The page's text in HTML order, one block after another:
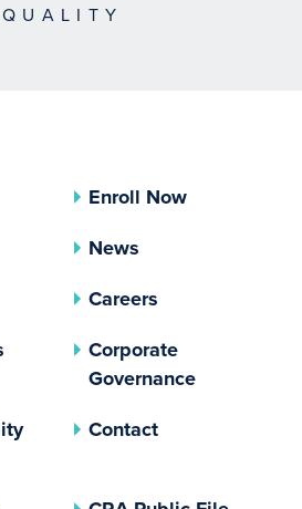
Enroll Now
News
Careers
(opens In A New Tab)
Corporate
Governance(opens In
Contact
In A New Tab)
(opens